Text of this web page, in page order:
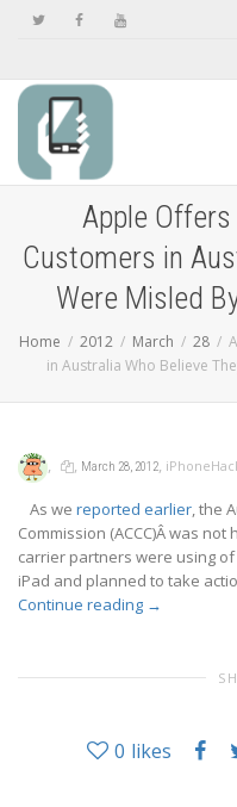
Apple
Customers in
Were Misled
Home 2012 March 28
in Australia Who Believe
, , March 28, 2012,
As we reported earlier, the
Commission (ACCC)Â was
carrier partners were using
iPad and planned to take
Continue reading →
0 likes